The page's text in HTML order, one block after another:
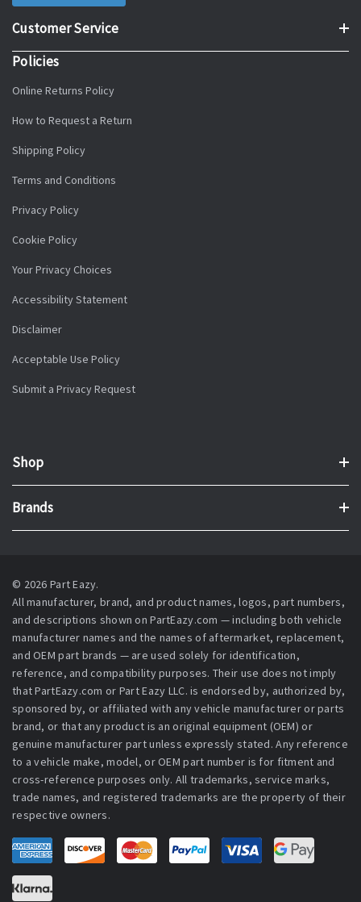
Customer Service
Policies
Online Returns Policy
How to Request a Return
Shipping Policy
Terms and Conditions
Privacy Policy
Cookie Policy
Your Privacy Choices
Accessibility Statement
Disclaimer
Acceptable Use Policy
Submit a Privacy Request
Shop
Brands
© 2026 Part Eazy.
All manufacturer, brand, and product names, logos, part numbers,
and descriptions shown on PartEazy.com — including both vehicle
manufacturer names and the names of aftermarket, replacement,
and OEM part brands — are used solely for identification,
reference, and compatibility purposes. Their use does not imply
that PartEazy.com or Part Eazy LLC. is endorsed by, authorized by,
sponsored by, or affiliated with any vehicle manufacturer or parts
brand, or that any product is an original equipment (OEM) or
genuine manufacturer part unless expressly stated. Any reference
to a vehicle make, model, or OEM part number is for fitment and
cross-reference purposes only. All trademarks, service marks,
trade names, and registered trademarks are the property of their
respective owners.